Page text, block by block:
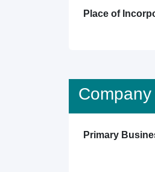
Place of
Primary